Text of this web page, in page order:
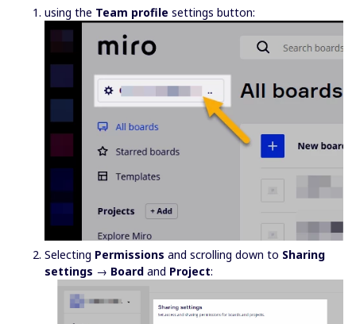
using the Team profile settings button:
Selecting Permissions and scrolling down to Sharing
settings → Board and Project: